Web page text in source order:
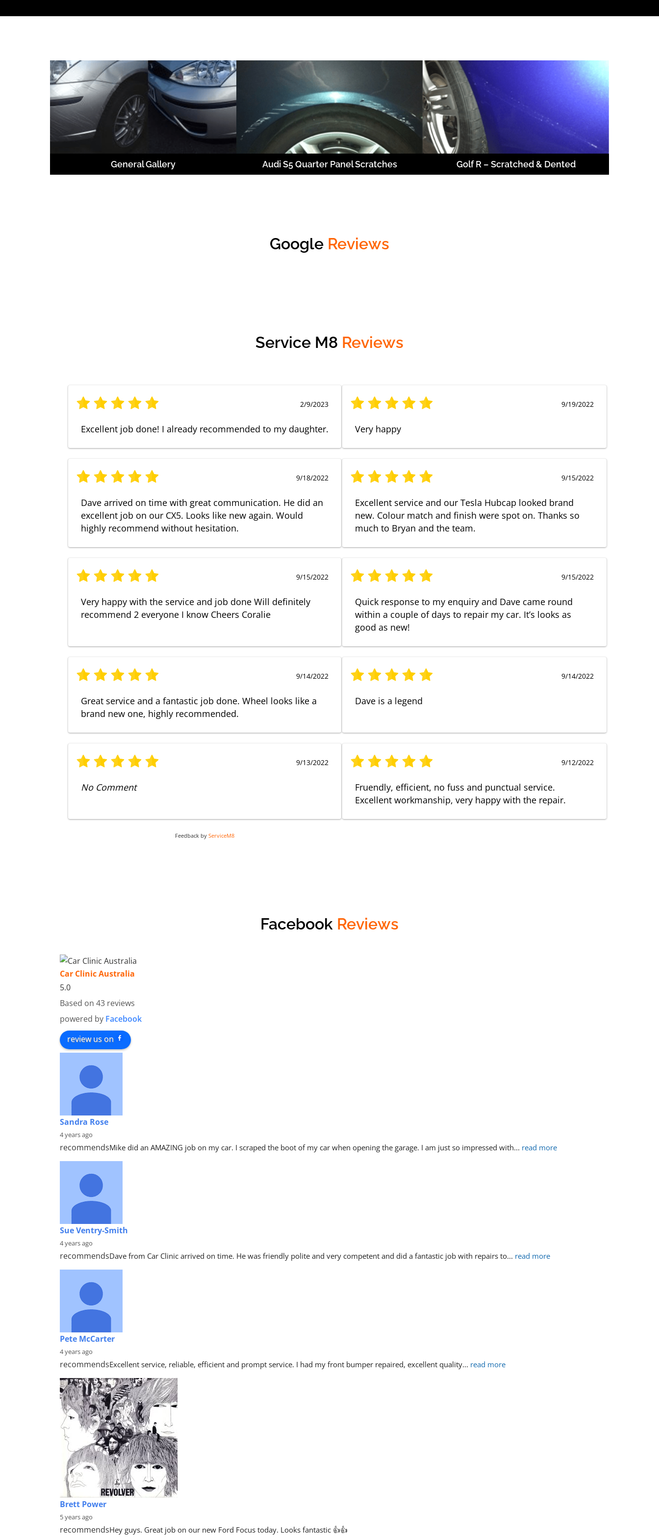
General Gallery Audi S5 Quarter Panel Scratches Golf R – Scratched & Dented
Google Reviews
Service M8 Reviews
2/9/2023
Excellent job done! I already recommended to my daughter.
9/19/2022
Very happy
9/18/2022
Dave arrived on time with great communication. He did an
excellent job on our CX5. Looks like new again. Would
highly recommend without hesitation.
9/15/2022
Excellent service and our Tesla Hubcap looked brand
new. Colour match and finish were spot on. Thanks so
much to Bryan and the team.
9/15/2022
Very happy with the service and job done Will definitely
recommend 2 everyone I know Cheers Coralie
9/15/2022
Quick response to my enquiry and Dave came round
within a couple of days to repair my car. It’s looks as
good as new!
9/14/2022
Great service and a fantastic job done. Wheel looks like a
brand new one, highly recommended.
9/14/2022
Dave is a legend
9/13/2022
No Comment
9/12/2022
Fruendly, efficient, no fuss and punctual service.
Excellent workmanship, very happy with the repair.
Feedback by ServiceM8
Facebook Reviews
Car Clinic Australia
5.0
Based on 43 reviews
powered by Facebook
review us on
Sandra Rose
4 years ago
recommendsMike did an AMAZING job on my car. I scraped the boot of my car when opening the garage. I am just so impressed with... read more
Sue Ventry-Smith
4 years ago
recommendsDave from Car Clinic arrived on time. He was friendly polite and very competent and did a fantastic job with repairs to... read more
Pete McCarter
4 years ago
recommendsExcellent service, reliable, efficient and prompt service. I had my front bumper repaired, excellent quality... read more
Brett Power
5 years ago
recommendsHey guys. Great job on our new Ford Focus today. Looks fantastic 👍👍